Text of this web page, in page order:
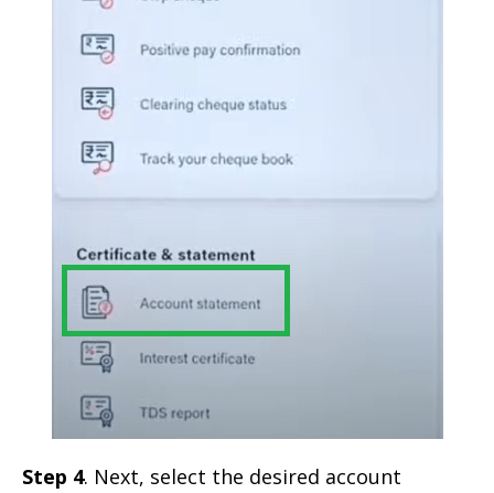
Step 4. Next, select the desired account